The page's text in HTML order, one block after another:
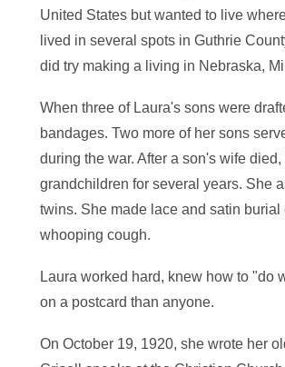
United States but wanted to live
lived in several spots in Guthrie
did try making a living in Nebraska,
When three of Laura's sons were
bandages. Two more of her sons
during the war. After a son's wife
grandchildren for several years. She
twins. She made lace and satin
whooping cough.
Laura worked hard, knew how to "do
on a postcard than anyone.
On October 19, 1920, she wrote her